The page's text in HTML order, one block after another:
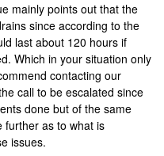
mainly points out that the
since according to the
last about 120 hours if
Which in your situation only
contacting our
call to be escalated since
done but of the same
further as to what is
issues.